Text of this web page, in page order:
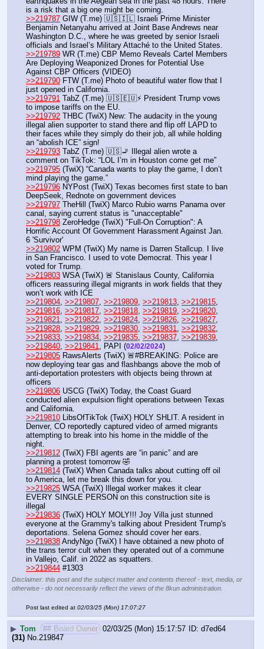
is a risk that a big one might be coming.
>>219787 GIW (T.me) 🇺🇸🇮🇱 Israeli Prime Minister
Benjamin Netanyahu arrived at Joint Base Andrews near
Washington D.C., where he was greeted by senior Israeli
officials and Israel’s Military Attaché to the United States.
>>219789 WR (T.me) CBP Memo Reveals Cartel Members
Are Deploying Weaponized Drones for Potential Use
Against CBP Officers (VIDEO)
>>219790 FTW (T.me) Photo of beautiful water flow that I
just opened in California.
>>219791 TabZ (T.me) 🇺🇸🇪🇺⚡️ President Trump vows
to impose tariffs on the EU.
>>219792 THBC (TwiX) New: The audacity in the young
illegal alien supporter to stand there and flip off LAPD to
their faces while they simply do their job, all while holding
an “abolish ICE” sign!
>>219793 TabZ (T.me) 🇺🇸🚬 Illegal alien wrote a
comment on TikTok: “LOL I’m in Houston come get me”
>>219795 (TwiX) “Canada wants to play the game, I don’t
mind playing the game.”
>>219796 NYPost (TwiX) Texas becomes first state to ban
DeepSeek, Rednote on government devices
>>219797 TheHill (TwiX) Marco Rubio warns Panama over
canal, saying current status is "unacceptable"
>>219798 ZeroHedge (TwiX) "Full-On Corruption": A
Horrific Account Of Government Harassment Against Jan.
6 'Survivor'
>>219802 WPM (TwiX) My name is Darren Stallcup. I live
in San Francisco. I used to vote Democrat. This year I
voted for Trump.
>>219803 WSA (TwiX) 🚨 Stanislaus County, California
officers reassuring illegal migrants in work fields that they
won’t work with ICE
>>219804, >>219807, >>219809, >>219813, >>219815
>>219816, >>219817, >>219818, >>219819, >>219820
>>219821, >>219822, >>219824, >>219826, >>219827
>>219828, >>219829, >>219830, >>219831, >>219832
>>219833, >>219834, >>219835, >>219837, >>219839
>>219840, >>219841, PAPI (02/02/2024)
>>219805 RawsAlerts (TwiX) 🚨#BREAKING: Police are
now deploying tear gas and flashbangs above the mob of
anti-deportation protesters with objects being thrown at
officers
>>219806 USCG (TwiX) Today, the Coast Guard
conducted alien expulsion flight operations between Texas
and California.
>>219810 LibsOfTikTok (TwiX) HOLY SHLIT. A resident in
Denver, CO reportedly captured video of armed migrants
attempting to break into his home in the middle of the
night.
>>219812 (TwiX) FBI agents are “in panic” and are
planning a protest tomorrow 🤣
>>219814 (TwiX) When Canada talks about cutting off oil
to America, let me break this down for you.
>>219825 WSA (TwiX) Illegal worker makes it clear
EVERY SINGLE PERSON on this construction site is
illegal
>>219836 (TwiX) HOLY MOLY!!! Joy Villa just stunned
everyone at the Grammy's talking about President Trump's
deportations. Selena Gomez should cover her ears.
>>219838 AndyNgo (TwiX) I have obtained a new photo of
the trans terror cult when they operated out of a commune
in Vallejo, Calif. in 2022 as squatters.
>>219844 #1303
Disclaimer: this post and the subject matter and contents thereof - text, media, or
otherwise - do not necessarily reflect the views of the 8kun administration.
Post last edited at 02/03/25 (Mon) 17:07:27
▶ Tom ## Board Owner 02/03/25 (Mon) 15:17:57
d7ed64
(31) No.219847